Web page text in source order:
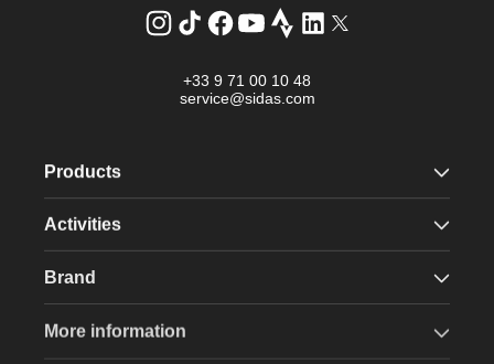
Instagram
TikTokFacebook
YouTube
StravaLinkedInTwitter
+33 9 71 00 10 48
service@sidas.com
Products
Activities
Brand
More information